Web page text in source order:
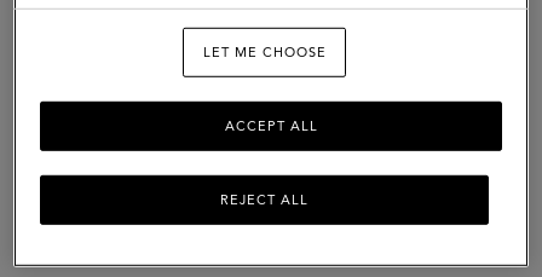
LET ME CHOOSE
REJECT ALL
ACCEPT ALL